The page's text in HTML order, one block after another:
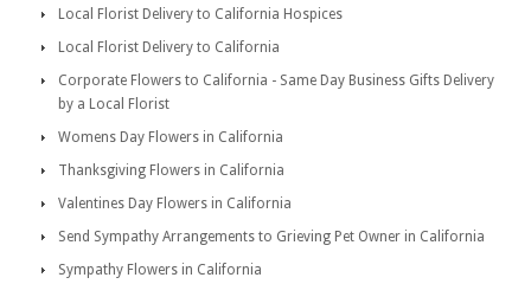
Local Florist Delivery to California Hospices
Local Florist Delivery to California
Corporate Flowers to California - Same Day Business Gifts Delivery
by a Local Florist
Womens Day Flowers in California
Thanksgiving Flowers in California
Valentines Day Flowers in California
Send Sympathy Arrangements to Grieving Pet Owner in California
Sympathy Flowers in California